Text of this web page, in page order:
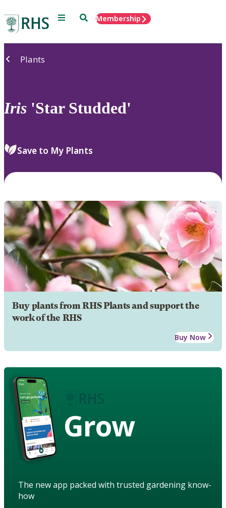
Menu SearchMembership
Plants
Iris 'Star Studded'
Save to My Plants
Buy plants from RHS Plants and support the
work of the RHS
Buy Now
Grow
The new app packed with trusted gardening know-
how